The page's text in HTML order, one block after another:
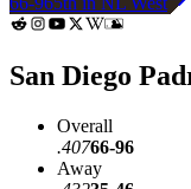
San Diego
Overall
.40766-96
Away